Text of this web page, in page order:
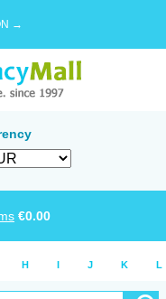
→
€0.00
H I J K L